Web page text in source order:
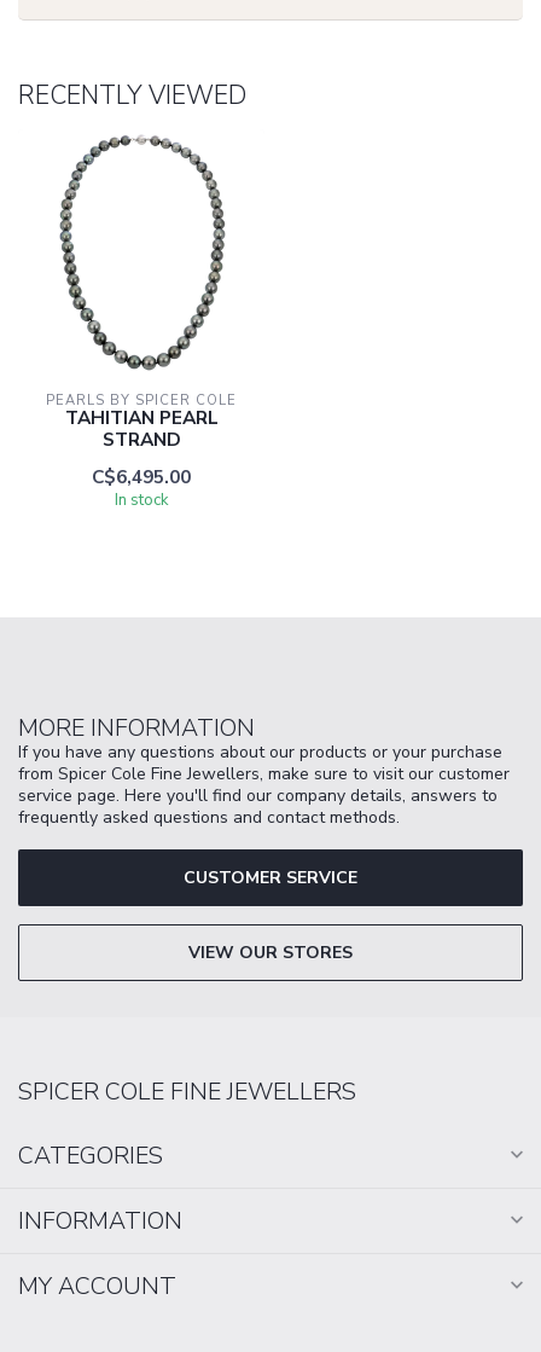
RECENTLY VIEWED
PEARLS BY SPICER COLE
TAHITIAN PEARL
STRAND
C$6,495.00
In stock
MORE INFORMATION
If you have any questions about our products or your purchase
from Spicer Cole Fine Jewellers, make sure to visit our customer
service page. Here you'll find our company details, answers to
frequently asked questions and contact methods.
CUSTOMER SERVICE
VIEW OUR STORES
SPICER COLE FINE JEWELLERS
CATEGORIES
INFORMATION
MY ACCOUNT